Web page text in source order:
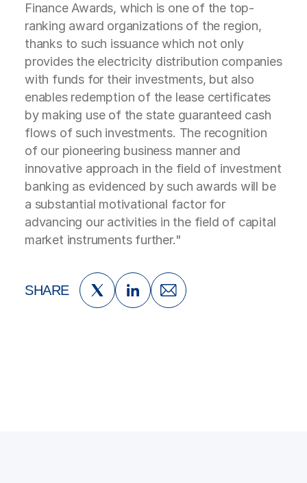
Finance Awards, which is one of the top-
ranking award organizations of the region,
thanks to such issuance which not only
provides the electricity distribution companies
with funds for their investments, but also
enables redemption of the lease certificates
by making use of the state guaranteed cash
flows of such investments. The recognition
of our pioneering business manner and
innovative approach in the field of investment
banking as evidenced by such awards will be
a substantial motivational factor for
advancing our activities in the field of capital
market instruments further."
SHARE